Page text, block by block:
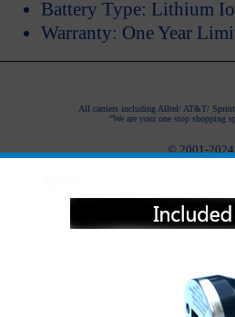
Battery Type: Lithium
Warranty: One Year
All carriers including Alltel/ AT&T/ Sprint
"We are your one stop shopping
© 2001-2024